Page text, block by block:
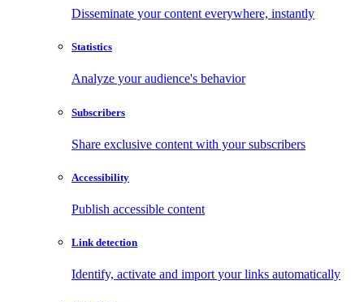
Disseminate your content everywhere, instantly
Statistics
Analyze your audience's behavior
Subscribers
Share exclusive content with your subscribers
Accessibility
Publish accessible content
Link detection
Identify, activate and import your links automatically